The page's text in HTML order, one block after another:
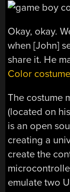
Okay, okay.
when [John]
share it. He
Color
The costume
(located on
is an open
creating a
create the
emulate two